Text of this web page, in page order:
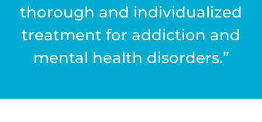
thorough and individualized
treatment for addiction and
mental health disorders.”